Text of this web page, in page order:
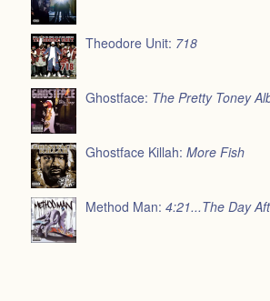
Theodore Unit: 718
Ghostface: The Pretty Toney
Ghostface Killah: More Fish
Method Man: 4:21...The Day